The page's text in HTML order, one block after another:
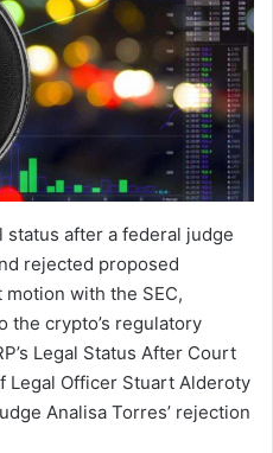
status after a federal judge
rejected proposed
with the SEC,
the crypto’s regulatory
Legal Status After Court
Legal Officer Stuart Alderoty
Analisa Torres’ rejection